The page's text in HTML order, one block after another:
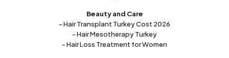
Beauty and Care
- Hair Transplant Turkey Cost 2026
- Hair Mesotherapy Turkey
- Hair Loss Treatment for Women